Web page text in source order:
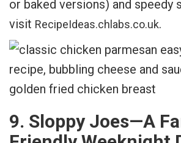
or baked versions) and speedy
visit RecipeIdeas.chlabs.co.uk.
9. Sloppy Joes—A